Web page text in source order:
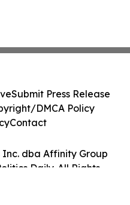
Inc. dba Affinity Group
Daily. All Rights
Submit Press Release
DMCA Policy
Contact